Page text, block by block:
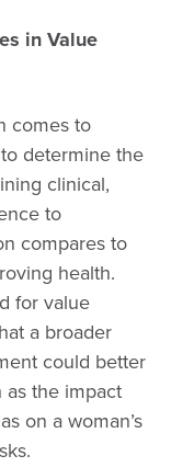
in Value
comes to
determine the
clinical,
to
compares to
health.
for value
a broader
could better
as the impact
on a woman’s